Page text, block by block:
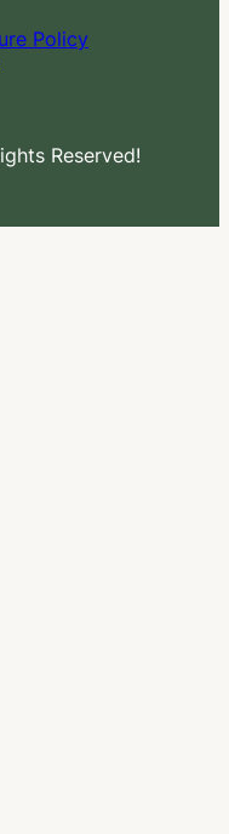
Policy
Reserved!